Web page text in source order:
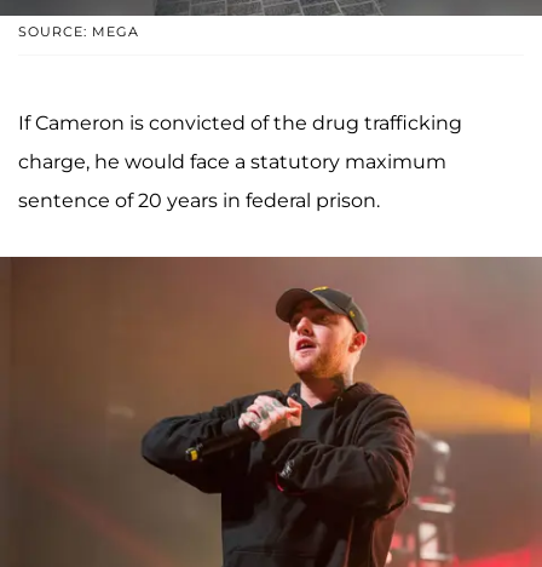
SOURCE: MEGA
If Cameron is convicted of the drug trafficking
charge, he would face a statutory maximum
sentence of 20 years in federal prison.